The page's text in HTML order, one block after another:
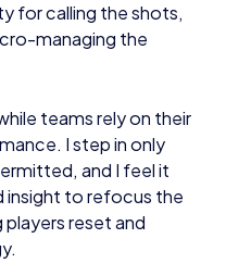
for calling the shots,
managing the
teams rely on their
I step in only
and I feel it
to refocus the
reset and